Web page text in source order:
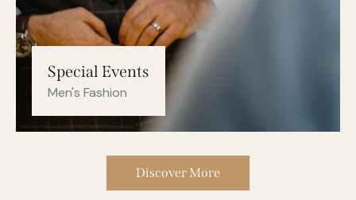
Special Events
Men's Fashion
Discover More